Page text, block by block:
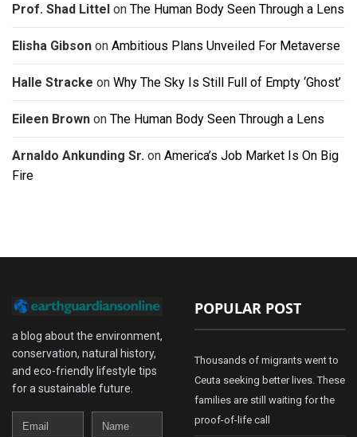
Prof. Shad Littel on The Human Body Seen Through a Lens
Elisha Gibson on Ambitious Plans Unveiled For Metaverse
Halle Stracke on Why The Sky Is Still Full of Empty ‘Ghost’
Eileen Brown on The Human Body Seen Through a Lens
Arnaldo Ankunding Sr. on America’s Job Market Is On Big
Fire
a blog about the environment,
conservation, natural history,
and eco-friendly lifestyle tips
for a sustainable future.
Email
Name
POPULAR POST
Thousands of migrants went to
Ceuta seeking better lives. These
families are still waiting for the
proof-of-life call